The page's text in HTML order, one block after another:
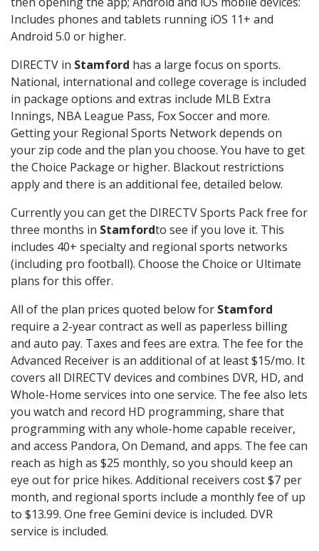
Includes phones and tablets running iOS 11+ and
Android 5.0 or higher.
DIRECTV in Stamford has a large focus on sports.
National, international and college coverage is included
in package options and extras include MLB Extra
Innings, NBA League Pass, Fox Soccer and more.
Getting your Regional Sports Network depends on
your zip code and the plan you choose. You have to get
the Choice Package or higher. Blackout restrictions
apply and there is an additional fee, detailed below.
Currently you can get the DIRECTV Sports Pack free for
three months in Stamfordto see if you love it. This
includes 40+ specialty and regional sports networks
(including pro football). Choose the Choice or Ultimate
plans for this offer.
All of the plan prices quoted below for Stamford
require a 2-year contract as well as paperless billing
and auto pay. Taxes and fees are extra. The fee for the
Advanced Receiver is an additional of at least $15/mo. It
covers all DIRECTV devices and combines DVR, HD, and
Whole-Home services into one service. The fee also lets
you watch and record HD programming, share that
programming with any whole-home capable receiver,
and access Pandora, On Demand, and apps. The fee can
reach as high as $25 monthly, so you should keep an
eye out for price hikes. Additional receivers cost $7 per
month, and regional sports include a monthly fee of up
to $13.99. One free Gemini device is included. DVR
service is included.